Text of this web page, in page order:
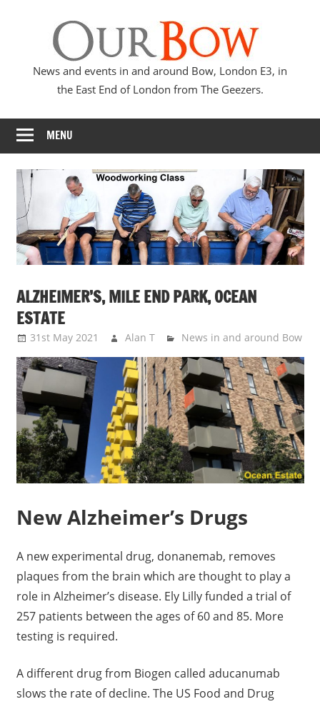
Bow
News and events in and around Bow, London E3, in
the East End of London from The Geezers.
MENU
ALZHEIMER’S, MILE END PARK, OCEAN
ESTATE
31st May 2021 Alan T News in and around Bow
New Alzheimer’s Drugs
A new experimental drug, donanemab, removes
plaques from the brain which are thought to play a
role in Alzheimer’s disease. Ely Lilly funded a trial of
257 patients between the ages of 60 and 85. More
testing is required.
A different drug from Biogen called aducanumab
slows the rate of decline. The US Food and Drug